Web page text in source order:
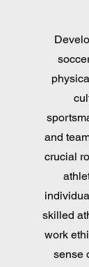
and
crucial
skilled
work
sense